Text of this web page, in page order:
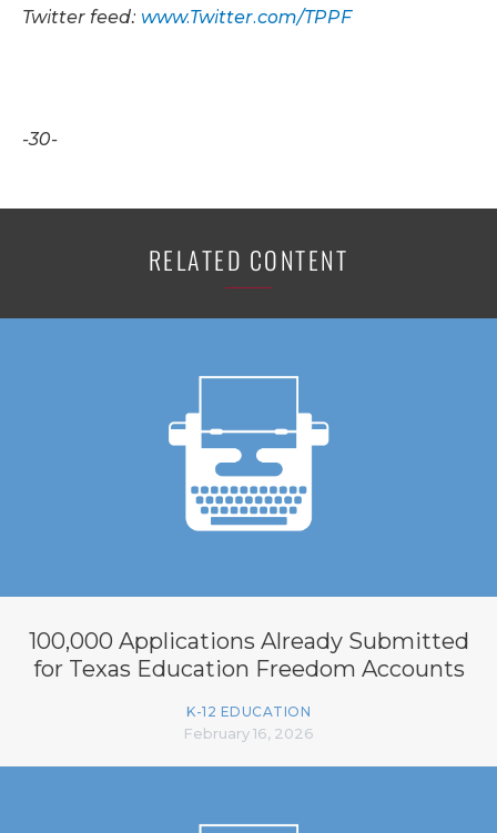
Twitter feed: www.Twitter.com/TPPF
-30-
RELATED CONTENT
100,000 Applications Already Submitted
for Texas Education Freedom Accounts
K-12 EDUCATION
February 16, 2026